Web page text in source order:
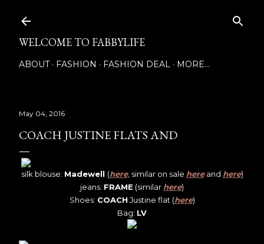
WELCOME TO FABBYLIFE
ABOUT FASHION FASHION DEAL MORE…
May 04, 2016
COACH JUSTINE FLATS AND
silk blouse: Madewell (here, similar on sale hereand here)
jeans: FRAME (similar here)
Shoes: COACH Justine flat (here)
Bag: LV